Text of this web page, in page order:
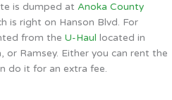
is dumped at Anoka County
is right on Hanson Blvd. For
from the U-Haul located in
or Ramsey. Either you can rent the
do it for an extra fee.